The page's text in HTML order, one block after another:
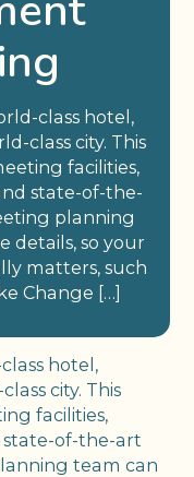
class hotel,
class city. This
facilities,
state-of-the-
planning
details, so your
matters, such
Change […]
hotel,
city. This
facilities,
state-of-the-art
team can